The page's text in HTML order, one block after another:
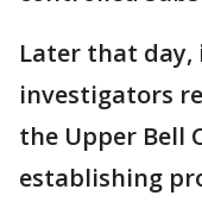
Later that day,
investigators
the Upper Bell
establishing